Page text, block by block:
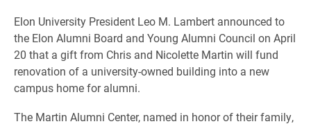
Elon University President Leo M. Lambert announced to
the Elon Alumni Board and Young Alumni Council on April
20 that a gift from Chris and Nicolette Martin will fund
renovation of a university-owned building into a new
campus home for alumni.
The Martin Alumni Center, named in honor of their family,